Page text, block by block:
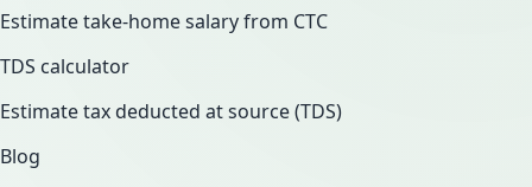
Estimate take-home salary from CTC
TDS calculator
Estimate tax deducted at source (TDS)
Blog